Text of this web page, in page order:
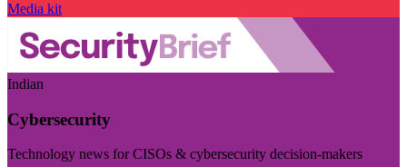
Media kit
Indian
Cybersecurity
Technology news for CISOs & cybersecurity decision-makers